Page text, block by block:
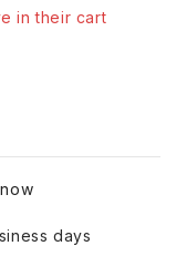
in their cart
days